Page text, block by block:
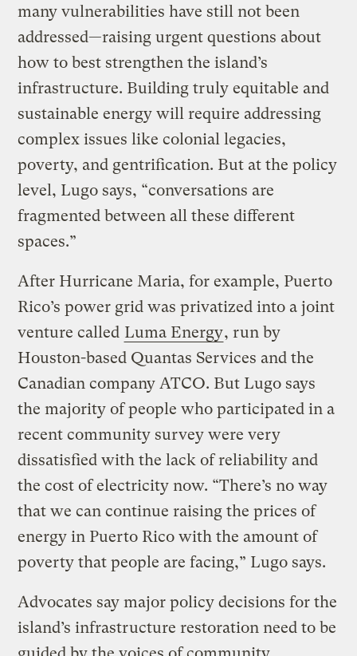
many vulnerabilities have still not been
addressed—raising urgent questions about
how to best strengthen the island’s
infrastructure. Building truly equitable and
sustainable energy will require addressing
complex issues like colonial legacies,
poverty, and gentrification. But at the policy
level, Lugo says, “conversations are
fragmented between all these different
spaces.”
After Hurricane Maria, for example, Puerto
Rico’s power grid was privatized into a joint
venture called Luma Energy, run by
Houston-based Quantas Services and the
Canadian company ATCO. But Lugo says
the majority of people who participated in a
recent community survey were very
dissatisfied with the lack of reliability and
the cost of electricity now. “There’s no way
that we can continue raising the prices of
energy in Puerto Rico with the amount of
poverty that people are facing,” Lugo says.
Advocates say major policy decisions for the
island’s infrastructure restoration need to be